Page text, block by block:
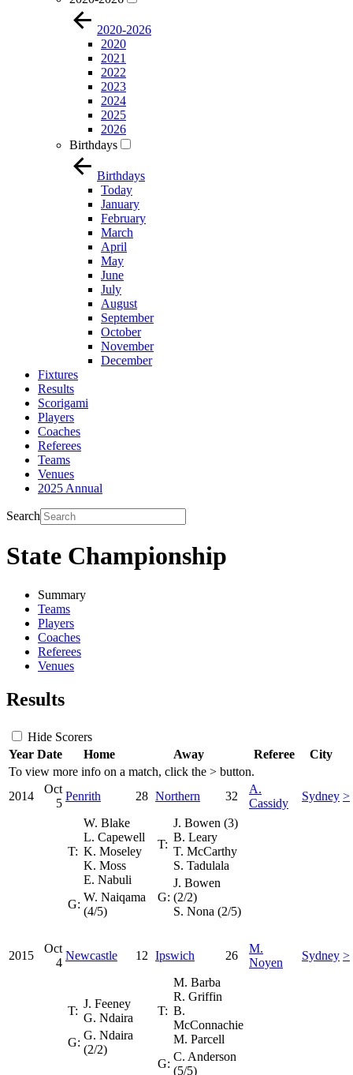
2020-2026
2020
2021
2022
2023
2024
2025
2026
Birthdays
Birthdays
Today
January
February
March
April
May
June
July
August
September
October
November
December
Fixtures
Results
Scorigami
Players
Coaches
Referees
Teams
Venues
2025 Annual
Search
State Championship
Summary
Teams
Players
Coaches
Referees
Venues
Results
To view more info on a match, click the > button.
Hide Scorers
Year Date Home Away Referee City
2014
Oct
5
Penrith 28 Northern 32
A.
Cassidy
Sydney >
T:
W. Blake
L. Capewell
K. Moseley
K. Moss
E. Nabuli
G:
W. Naiqama
(4/5)
T:
J. Bowen (3)
B. Leary
T. McCarthy
S. Tadulala
G:
J. Bowen
(2/2)
S. Nona (2/5)
2015
Oct
4
Newcastle 12 Ipswich 26
M.
Noyen
Sydney >
T:
J. Feeney
G. Ndaira
G:
G. Ndaira
(2/2)
T:
M. Barba
R. Griffin
B.
McConnachie
M. Parcell
G:
C. Anderson
(5/5)